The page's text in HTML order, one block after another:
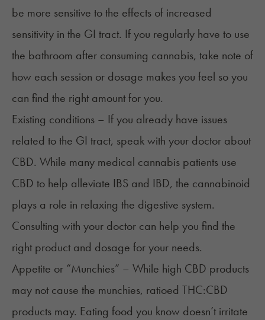
be more sensitive to the effects of increased
sensitivity in the GI tract. If you regularly have to use
the bathroom after consuming cannabis, take note of
how each session or dosage makes you feel so you
can find the right amount for you.
Existing conditions – If you already have issues
related to the GI tract, speak with your doctor about
CBD. While many medical cannabis patients use
CBD to help alleviate IBS and IBD, the cannabinoid
plays a role in relaxing the digestive system.
Consulting with your doctor can help you find the
right product and dosage for your needs.
Appetite or “Munchies” – While high CBD products
may not cause the munchies, ratioed THC:CBD
products may. Eating food you know doesn’t irritate